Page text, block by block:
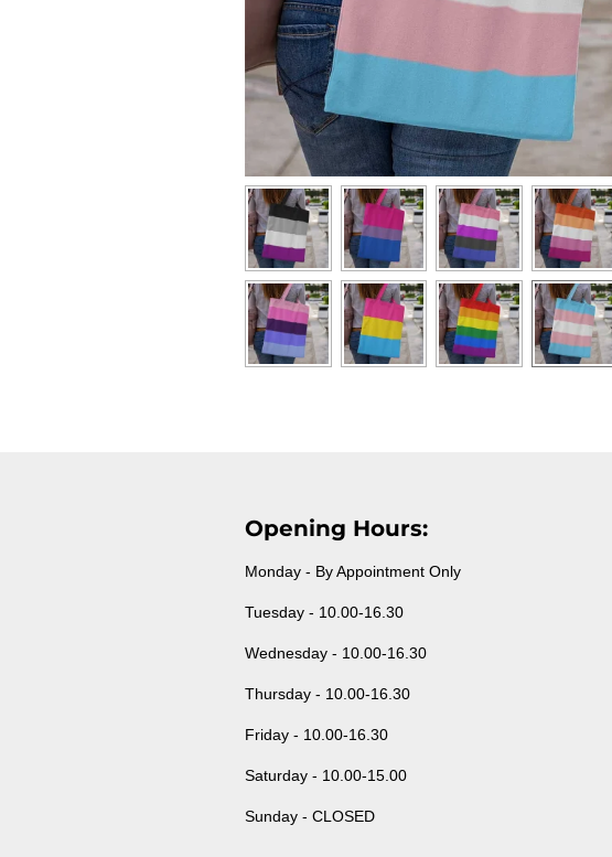
Opening Hours:
Monday - By Appointment Only
Tuesday - 10.00-16.30
Wednesday - 10.00-16.30
Thursday - 10.00-16.30
Friday - 10.00-16.30
Saturday - 10.00-15.00
Sunday - CLOSED